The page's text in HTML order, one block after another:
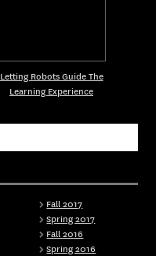
Fall 2017
Spring 2017
Fall 2016
Spring 2016
Letting Robots Guide The
Learning Experience